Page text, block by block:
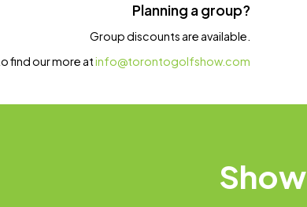
Planning a group?
Group discounts are available.
find our more atinfo@torontogolfshow.com
Show